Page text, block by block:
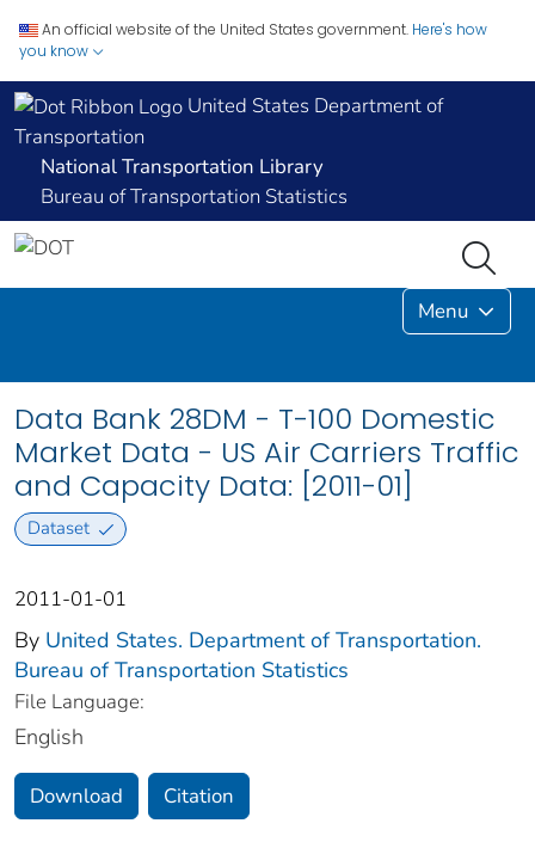
An official website of the United States government. Here's how
you know
United States Department of
Transportation
National Transportation Library
Bureau of Transportation Statistics
Menu
Data Bank 28DM - T-100 Domestic
Market Data - US Air Carriers Traffic
and Capacity Data: [2011-01]
Dataset
2011-01-01
By United States. Department of Transportation.
Bureau of Transportation Statistics
File Language:
English
Download Citation